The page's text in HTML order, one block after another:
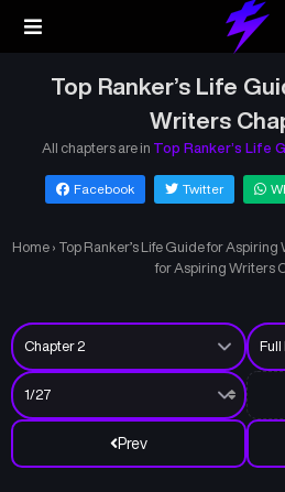
Top Ranker’s Life
Writers
All chapters are in Top Ranker’s Life
Facebook Twitter
Home › Top Ranker’s Life Guide for Aspiring
for Aspiring Writers
Prev